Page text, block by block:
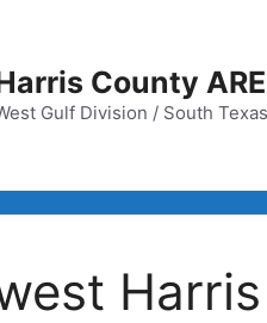
County
Gulf Division / South